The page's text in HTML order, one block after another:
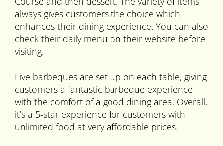
always gives customers the choice which
enhances their dining experience. You can also
check their daily menu on their website before
visiting.
Live barbeques are set up on each table, giving
customers a fantastic barbeque experience
with the comfort of a good dining area. Overall,
it’s a 5-star experience for customers with
unlimited food at very affordable prices.